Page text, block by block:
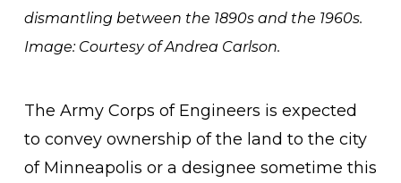
dismantling between the 1890s and the 1960s.
Image: Courtesy of Andrea Carlson.
The Army Corps of Engineers is expected
to convey ownership of the land to the city
of Minneapolis or a designee sometime this